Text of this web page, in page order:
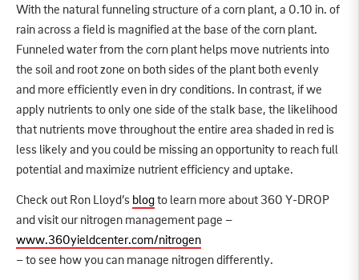
With the natural funneling structure of a corn plant, a 0.10 in. of
rain across a field is magnified at the base of the corn plant.
Funneled water from the corn plant helps move nutrients into
the soil and root zone on both sides of the plant both evenly
and more efficiently even in dry conditions. In contrast, if we
apply nutrients to only one side of the stalk base, the likelihood
that nutrients move throughout the entire area shaded in red is
less likely and you could be missing an opportunity to reach full
potential and maximize nutrient efficiency and uptake.
Check out Ron Lloyd’s blogto learn more about 360 Y-DROP
and visit our nitrogen management page –
www.360yieldcenter.com/nitrogen
– to see how you can manage nitrogen differently.